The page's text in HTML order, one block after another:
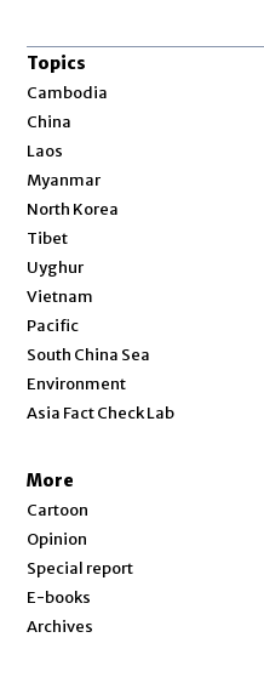
Topics
Cambodia
China
Laos
Myanmar
North Korea
Tibet
Uyghur
Vietnam
Pacific
South China Sea
Environment
Asia Fact Check Lab
More
Cartoon
Opinion
Special report
E-books
Archives